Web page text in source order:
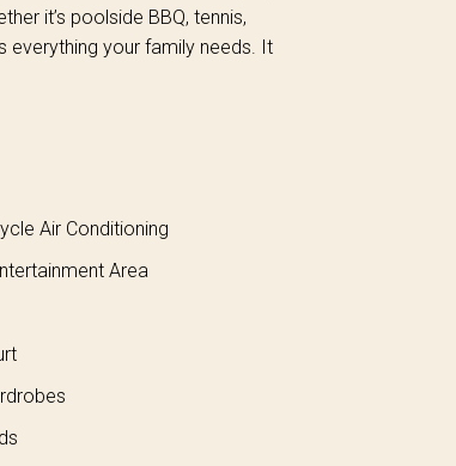
it’s poolside BBQ, tennis,
everything your family needs. It
Air Conditioning
Area